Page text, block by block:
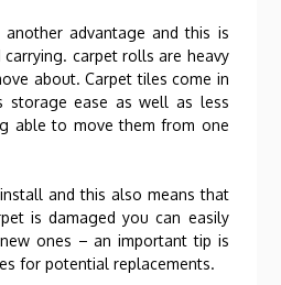
advantage and this is
carpet rolls are heavy
about. Carpet tiles come in
storage ease as well as less
able to move them from one
and this also means that
is damaged you can easily
ones – an important tip is
for potential replacements.